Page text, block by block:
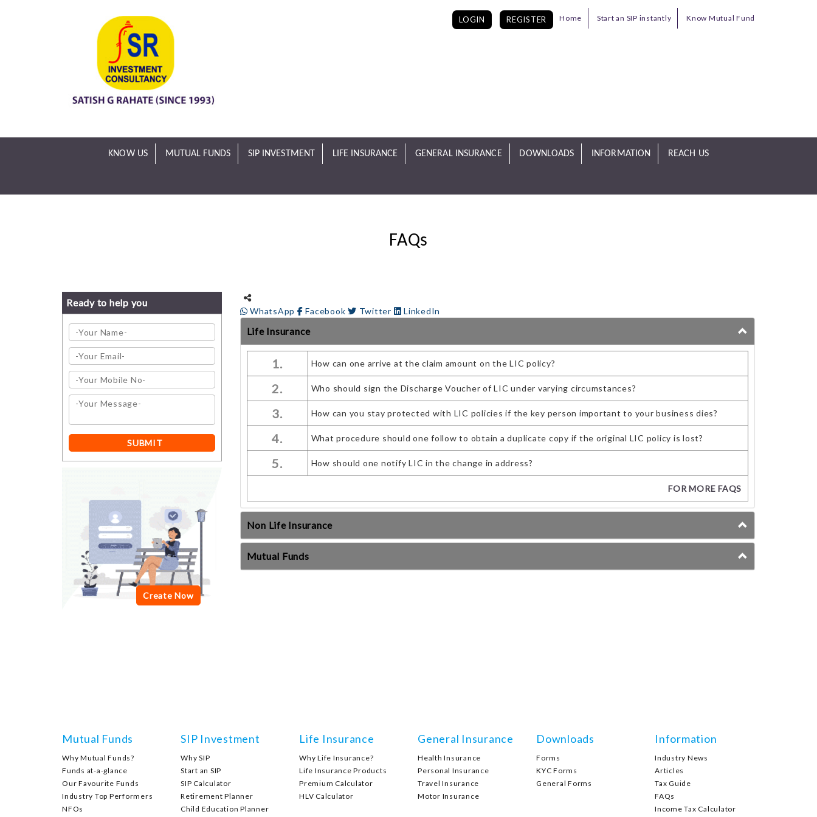
Home Start an SIP instantly Know Mutual Fund
LOGIN REGISTER
KNOW US MUTUAL FUNDS SIP INVESTMENT LIFE INSURANCE GENERAL INSURANCE DOWNLOADS INFORMATION REACH US
FAQs
Ready to help you
WhatsApp Facebook Twitter LinkedIn
Life Insurance
1. How can one arrive at the claim amount on the LIC policy?
2. Who should sign the Discharge Voucher of LIC under varying circumstances?
3. How can you stay protected with LIC policies if the key person important to your business dies?
4. What procedure should one follow to obtain a duplicate copy if the original LIC policy is lost?
5. How should one notify LIC in the change in address?
FOR MORE FAQS
Non Life Insurance
Mutual Funds
Mutual Funds
Why Mutual Funds?
Funds at-a-glance
Our Favourite Funds
Industry Top Performers
NFOs
SIP Investment
Why SIP
Start an SIP
SIP Calculator
Retirement Planner
Child Education Planner
Life Insurance
Why Life Insurance?
Life Insurance Products
Premium Calculator
HLV Calculator
General Insurance
Health Insurance
Personal Insurance
Travel Insurance
Motor Insurance
Downloads
Forms
KYC Forms
General Forms
Information
Industry News
Articles
Tax Guide
FAQs
Income Tax Calculator